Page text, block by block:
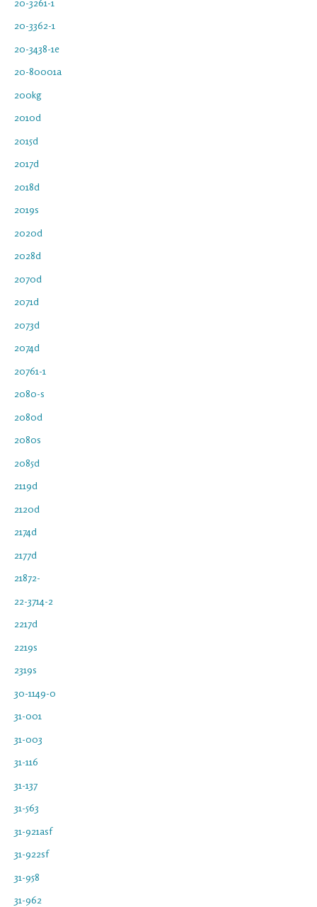
20-3362-1
20-3438-1e
20-80001a
200kg
2010d
2015d
2017d
2018d
2019s
2020d
2028d
2070d
2071d
2073d
2074d
20761-1
2080-s
2080d
2080s
2085d
2119d
2120d
2174d
2177d
21872-
22-3714-2
2217d
2219s
2319s
30-1149-0
31-001
31-003
31-116
31-137
31-563
31-921asf
31-922sf
31-958
31-962